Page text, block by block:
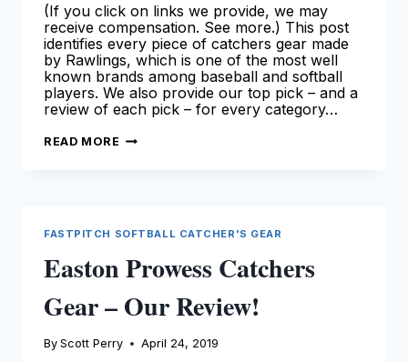
(If you click on links we provide, we may
receive compensation. See more.) This post
identifies every piece of catchers gear made
by Rawlings, which is one of the most well
known brands among baseball and softball
players. We also provide our top pick – and a
review of each pick – for every category…
READ MORE RAWLINGS
FASTPITCH SOFTBALL CATCHER'S GEAR
Easton Prowess Catchers
Gear – Our Review!
By Scott Perry April 24, 2019